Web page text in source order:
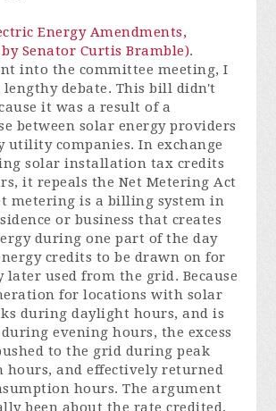
Energy Amendments,
Senator Curtis Bramble).
into the committee meeting, I
lengthy debate. This bill didn't
it was a result of a
between solar energy providers
utility companies. In exchange
solar installation tax credits
it repeals the Net Metering Act
metering is a billing system in
or business that creates
during one part of the day
credits to be drawn on for
later used from the grid. Because
for locations with solar
during daylight hours, and is
evening hours, the excess
to the grid during peak
hours, and effectively returned
hours. The argument
been about the rate credited,